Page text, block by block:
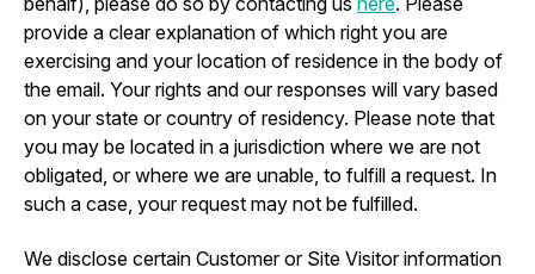
provide a clear explanation of which right you are
exercising and your location of residence in the body of
the email. Your rights and our responses will vary based
on your state or country of residency. Please note that
you may be located in a jurisdiction where we are not
obligated, or where we are unable, to fulfill a request. In
such a case, your request may not be fulfilled.
We disclose certain Customer or Site Visitor information